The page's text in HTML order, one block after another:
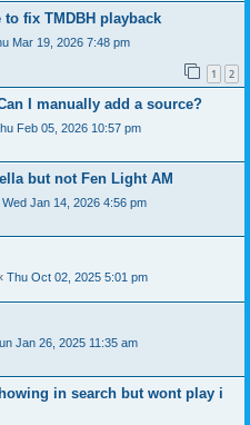
to fix TMDBH playback
Mar 19, 2026 7:48 pm
1 2
I manually add a source?
Feb 05, 2026 10:57 pm
but not Fen Light AM
Wed Jan 14, 2026 4:56 pm
Thu Oct 02, 2025 5:01 pm
Jan 26, 2025 11:35 am
in search but wont play i